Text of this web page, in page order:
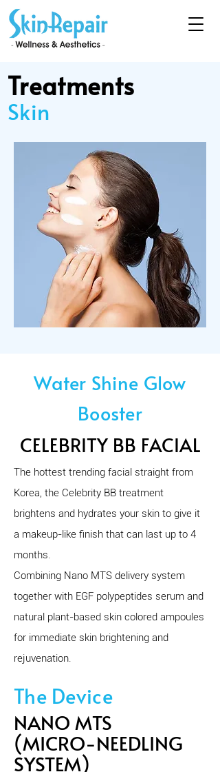
Treatments
Skin
Water Shine Glow
Booster
CELEBRITY BB FACIAL
The hottest trending facial straight from
Korea, the Celebrity BB treatment
brightens and hydrates your skin to give it
a makeup-like finish that can last up to 4
months.
Combining Nano MTS delivery system
together with EGF polypeptides serum and
natural plant-based skin colored ampoules
for immediate skin brightening and
rejuvenation.
The Device
NANO MTS
(MICRO-NEEDLING
SYSTEM)